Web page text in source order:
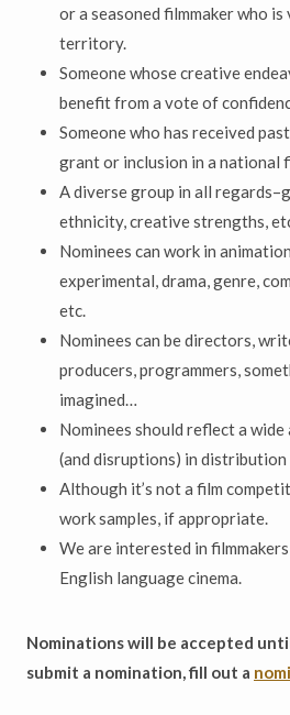
or a seasoned filmmaker who
territory.
Someone whose creative
benefit from a vote of
Someone who has received
grant or inclusion in a national
A diverse group in all
ethnicity, creative strengths,
Nominees can work in
experimental, drama, genre,
etc.
Nominees can be directors,
producers, programmers,
imagined…
Nominees should reflect a
(and disruptions) in distribution
Although it’s not a film
work samples, if appropriate.
We are interested in
English language cinema.
Nominations will be accepted
submit a nomination, fill out a